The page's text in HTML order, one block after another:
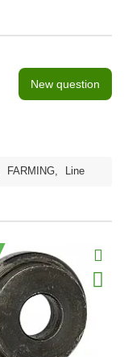
New question
FARMING, Line